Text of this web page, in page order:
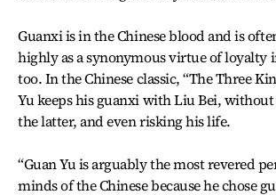
Guanxi is in the Chinese blood and is
highly as a synonymous virtue of loyalty
too. In the Chinese classic, “The Three
Yu keeps his guanxi with Liu Bei,
the latter, and even risking his life.
“Guan Yu is arguably the most revered
minds of the Chinese because he chose